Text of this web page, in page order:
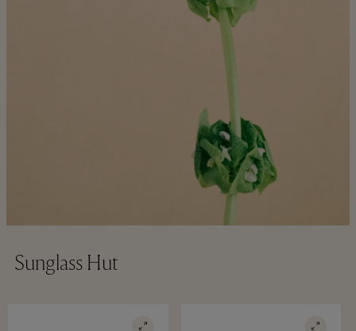
Sunglass Hut